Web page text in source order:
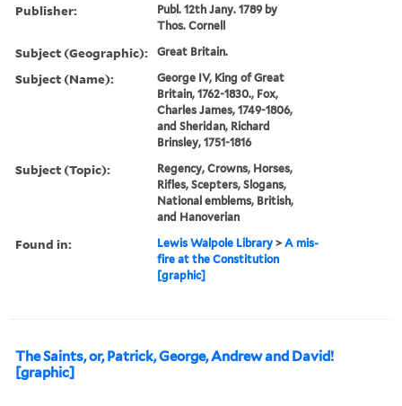
Publisher:
Publ. 12th Jany. 1789 by
Thos. Cornell
Subject (Geographic): Great Britain.
Subject (Name):
George IV, King of Great
Britain, 1762-1830., Fox,
Charles James, 1749-1806,
and Sheridan, Richard
Brinsley, 1751-1816
Subject (Topic):
Regency, Crowns, Horses,
Rifles, Scepters, Slogans,
National emblems, British,
and Hanoverian
Found in: Lewis Walpole Library >A mis-
fire at the Constitution
[graphic]
The Saints, or, Patrick, George, Andrew and David!
[graphic]